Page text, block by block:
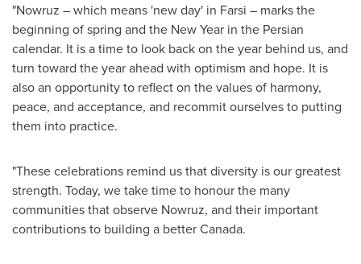
"Nowruz – which means 'new day' in Farsi – marks the
beginning of spring and the New Year in the Persian
calendar. It is a time to look back on the year behind us, and
turn toward the year ahead with optimism and hope. It is
also an opportunity to reflect on the values of harmony,
peace, and acceptance, and recommit ourselves to putting
them into practice.
"These celebrations remind us that diversity is our greatest
strength. Today, we take time to honour the many
communities that observe Nowruz, and their important
contributions to building a betterCanada.